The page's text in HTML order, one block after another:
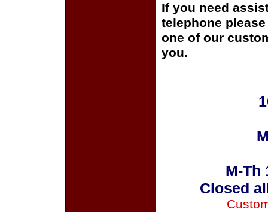
If you need
telephone
one of our
you.
M-Th
Closed